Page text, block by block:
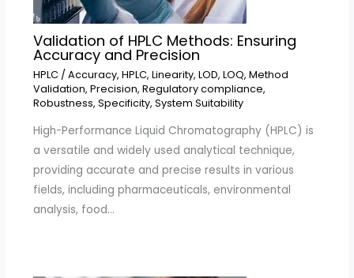
Validation of HPLC Methods: Ensuring
Accuracy and Precision
HPLC/ Accuracy, HPLC, Linearity, LOD, LOQ, Method
Validation, Precision, Regulatory compliance,
Robustness, Specificity, System Suitability
High-Performance Liquid Chromatography (HPLC) is
a versatile and widely used analytical technique,
providing accurate and precise results in various
fields, including pharmaceuticals, environmental
analysis, food…